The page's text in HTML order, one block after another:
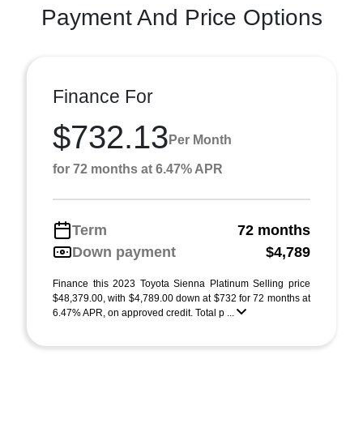
Payment And Price Options
Finance For
$732.13 Per Month
for 72 months at 6.47% APR
Term
72 months
Down payment
$4,789
Finance this 2023 Toyota Sienna Platinum Selling price
$48,379.00, with $4,789.00 down at $732 for 72 months at
6.47% APR, on approved credit. Total p ...